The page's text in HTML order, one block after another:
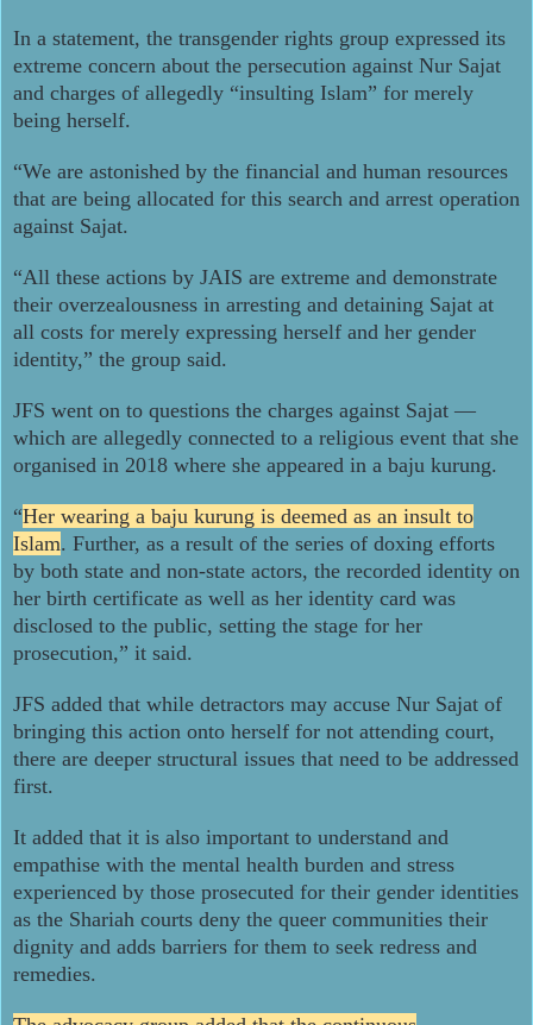
In a statement, the transgender rights group expressed its
extreme concern about the persecution against Nur Sajat
and charges of allegedly “insulting Islam” for merely
being herself.
“We are astonished by the financial and human resources
that are being allocated for this search and arrest operation
against Sajat.
“All these actions by JAIS are extreme and demonstrate
their overzealousness in arresting and detaining Sajat at
all costs for merely expressing herself and her gender
identity,” the group said.
JFS went on to questions the charges against Sajat ―
which are allegedly connected to a religious event that she
organised in 2018 where she appeared in a baju kurung.
“Her wearing a baju kurung is deemed as an insult to
Islam. Further, as a result of the series of doxing efforts
by both state and non-state actors, the recorded identity on
her birth certificate as well as her identity card was
disclosed to the public, setting the stage for her
prosecution,” it said.
JFS added that while detractors may accuse Nur Sajat of
bringing this action onto herself for not attending court,
there are deeper structural issues that need to be addressed
first.
It added that it is also important to understand and
empathise with the mental health burden and stress
experienced by those prosecuted for their gender identities
as the Shariah courts deny the queer communities their
dignity and adds barriers for them to seek redress and
remedies.